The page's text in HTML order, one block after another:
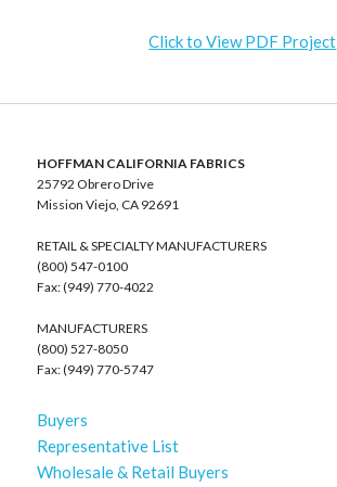
Click to View PDF Project
HOFFMAN CALIFORNIA FABRICS
25792 Obrero Drive
Mission Viejo, CA 92691
RETAIL & SPECIALTY MANUFACTURERS
(800) 547-0100
Fax: (949) 770-4022
MANUFACTURERS
(800) 527-8050
Fax: (949) 770-5747
Buyers
Representative List
Wholesale & Retail Buyers